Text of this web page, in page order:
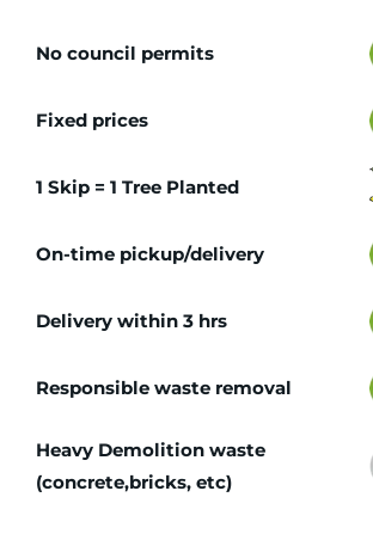
No council permits
Fixed prices
1 Skip = 1 Tree Planted
On-time pickup/delivery
Delivery within 3 hrs
Responsible waste removal
Heavy Demolition waste
(concrete,bricks, etc)